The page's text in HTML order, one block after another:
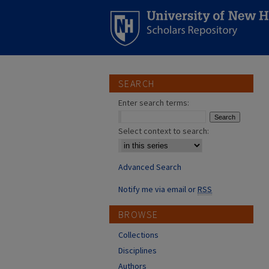
SEARCH
Enter search terms:
Select context to search:
Advanced Search
Notify me via email orRSS
BROWSE
Collections
Disciplines
Authors